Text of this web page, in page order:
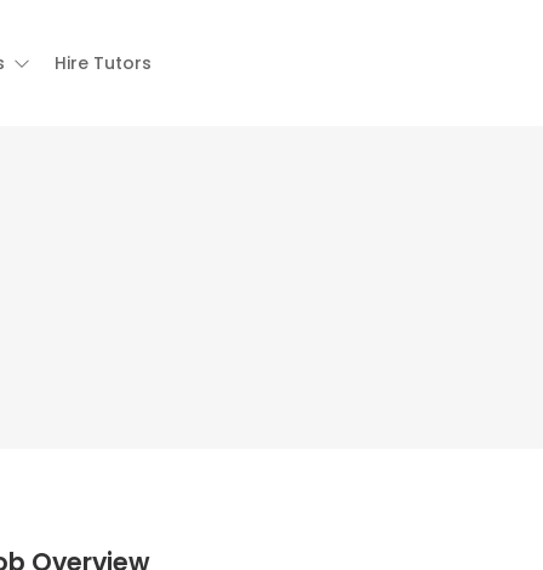
Hire Tutors
Overview